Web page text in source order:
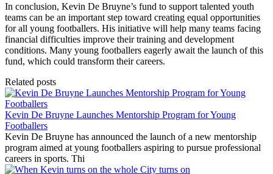
In conclusion, Kevin De Bruyne’s fund to support talented youth
teams can be an important step toward creating equal opportunities
for all young footballers. His initiative will help many teams facing
financial difficulties improve their training and development
conditions. Many young footballers eagerly await the launch of this
fund, which could transform their careers.
Related posts
Kevin De Bruyne Launches Mentorship Program for Young
Footballers
Kevin De Bruyne has announced the launch of a new mentorship
program aimed at young footballers aspiring to pursue professional
careers in sports. Thi